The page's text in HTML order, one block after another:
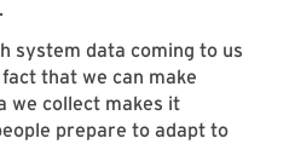
system data coming to us
that we can make
we collect makes it
prepare to adapt to